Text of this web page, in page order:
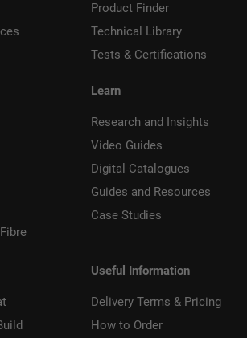
Product Finder
Technical Library
Tests & Certifications
Learn
Research and Insights
Video Guides
Digital Catalogues
Guides and Resources
Case Studies
Useful Information
Delivery Terms & Pricing
How to Order